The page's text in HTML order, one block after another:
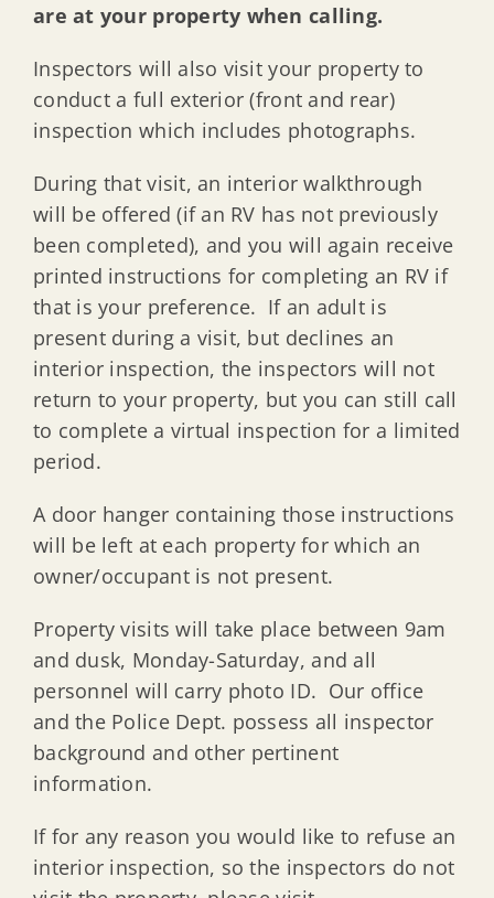
are at your property when calling.
Inspectors will also visit your property to
conduct a full exterior (front and rear)
inspection which includes photographs.
During that visit, an interior walkthrough
will be offered (if an RV has not previously
been completed), and you will again receive
printed instructions for completing an RV if
that is your preference. If an adult is
present during a visit, but declines an
interior inspection, the inspectors will not
return to your property, but you can still call
to complete a virtual inspection for a limited
period.
A door hanger containing those instructions
will be left at each property for which an
owner/occupant is not present.
Property visits will take place between 9am
and dusk, Monday-Saturday, and all
personnel will carry photo ID. Our office
and the Police Dept. possess all inspector
background and other pertinent
information.
If for any reason you would like to refuse an
interior inspection, so the inspectors do not